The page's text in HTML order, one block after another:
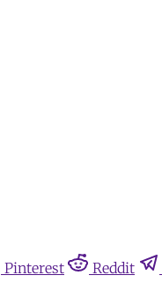
Pinterest Reddit